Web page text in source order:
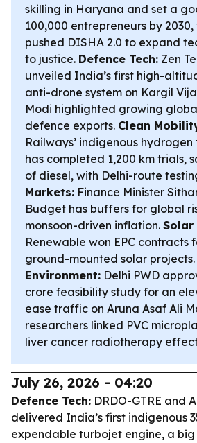
skilling in Haryana and set a
100,000 entrepreneurs by
pushed DISHA 2.0 to expand
to justice. Defence Tech: Zen
unveiled India’s first high-
anti-drone system on Kargil
Modi highlighted growing
defence exports. Clean
Railways’ indigenous
has completed 1,200 km trials,
of diesel, with Delhi-route
Markets: Finance Minister
Budget has buffers for global
monsoon-driven inflation. Solar
Renewable won EPC contracts
ground-mounted solar projects.
Environment: Delhi PWD
crore feasibility study for an
ease traffic on Aruna Asaf Ali
researchers linked PVC
liver cancer radiotherapy
July 26, 2026 - 04:20
Defence Tech: DRDO-GTRE and
delivered India’s first indigenous
expendable turbojet engine, a